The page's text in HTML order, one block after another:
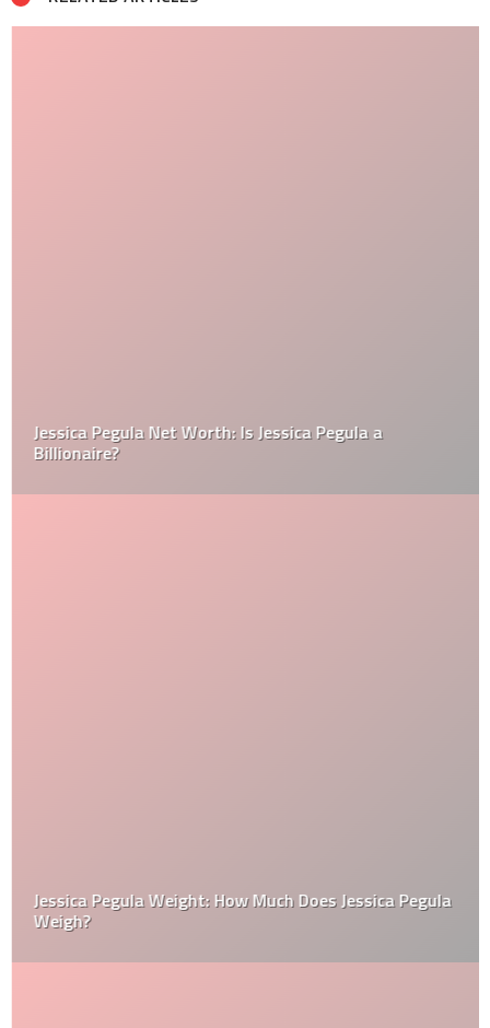
Jessica Pegula Net Worth: Is Jessica Pegula a
Billionaire?
Jessica Pegula Weight: How Much Does Jessica Pegula
Weigh?